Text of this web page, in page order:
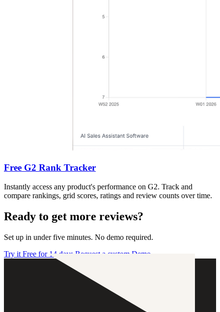
Free G2 Rank Tracker
Instantly access any product's performance on G2. Track and
compare rankings, grid scores, ratings and review counts over time.
Ready to get more reviews?
Set up in under five minutes. No demo required.
Try it Free for 14 days Request a custom Demo